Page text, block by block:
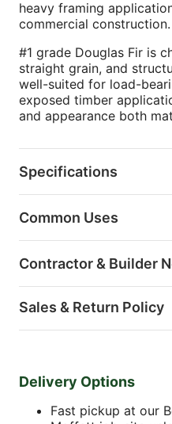
heavy framing
commercial construction.
#1 grade Douglas Fir is
straight grain, and
well-suited for load-
exposed timber
and appearance both
Specifications
Common Uses
Contractor & Builder
Sales & Return Policy
Delivery Options
Fast pickup at our